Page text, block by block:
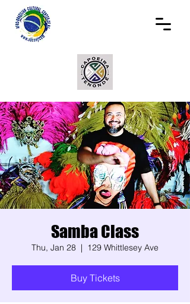
Samba Class
Thu, Jan 28
  |
129 Whittlesey Ave
Buy Tickets